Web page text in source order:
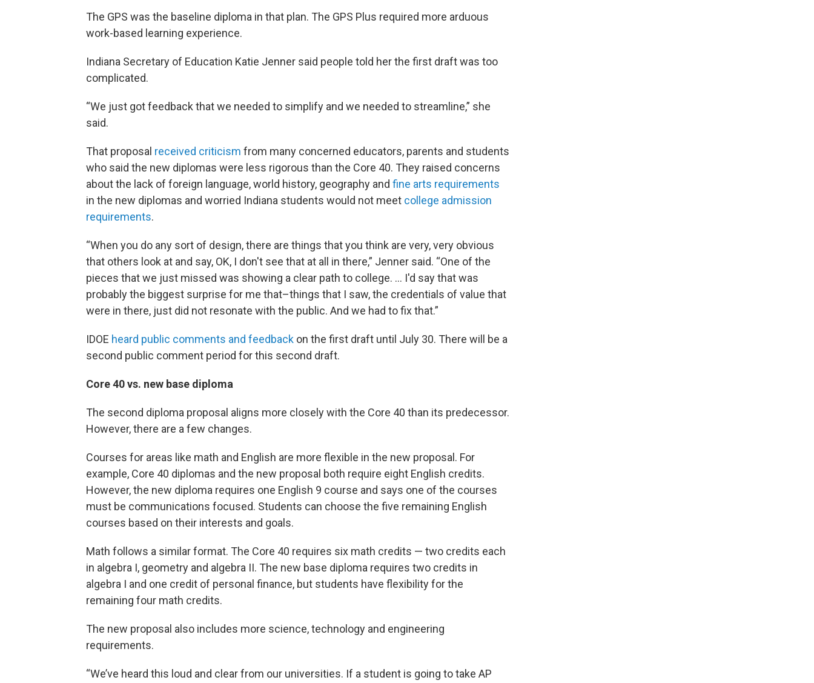
The GPS was the baseline diploma in that plan. The GPS Plus required more arduous
work-based learning experience.
Indiana Secretary of Education Katie Jenner said people told her the first draft was too
complicated.
“We just got feedback that we needed to simplify and we needed to streamline,” she
said.
That proposal received criticism from many concerned educators, parents and students
who said the new diplomas were less rigorous than the Core 40. They raised concerns
about the lack of foreign language, world history, geography and fine arts requirements
in the new diplomas and worried Indiana students would not meet college admission
requirements.
“When you do any sort of design, there are things that you think are very, very obvious
that others look at and say, OK, I don't see that at all in there,” Jenner said. “One of the
pieces that we just missed was showing a clear path to college. … I'd say that was
probably the biggest surprise for me that–things that I saw, the credentials of value that
were in there, just did not resonate with the public. And we had to fix that.”
IDOE heard public comments and feedback on the first draft until July 30. There will be a
second public comment period for this second draft.
Core 40 vs. new base diploma
The second diploma proposal aligns more closely with the Core 40 than its predecessor.
However, there are a few changes.
Courses for areas like math and English are more flexible in the new proposal. For
example, Core 40 diplomas and the new proposal both require eight English credits.
However, the new diploma requires one English 9 course and says one of the courses
must be communications focused. Students can choose the five remaining English
courses based on their interests and goals.
Math follows a similar format. The Core 40 requires six math credits — two credits each
in algebra I, geometry and algebra II. The new base diploma requires two credits in
algebra I and one credit of personal finance, but students have flexibility for the
remaining four math credits.
The new proposal also includes more science, technology and engineering
requirements.
“We’ve heard this loud and clear from our universities. If a student is going to take AP